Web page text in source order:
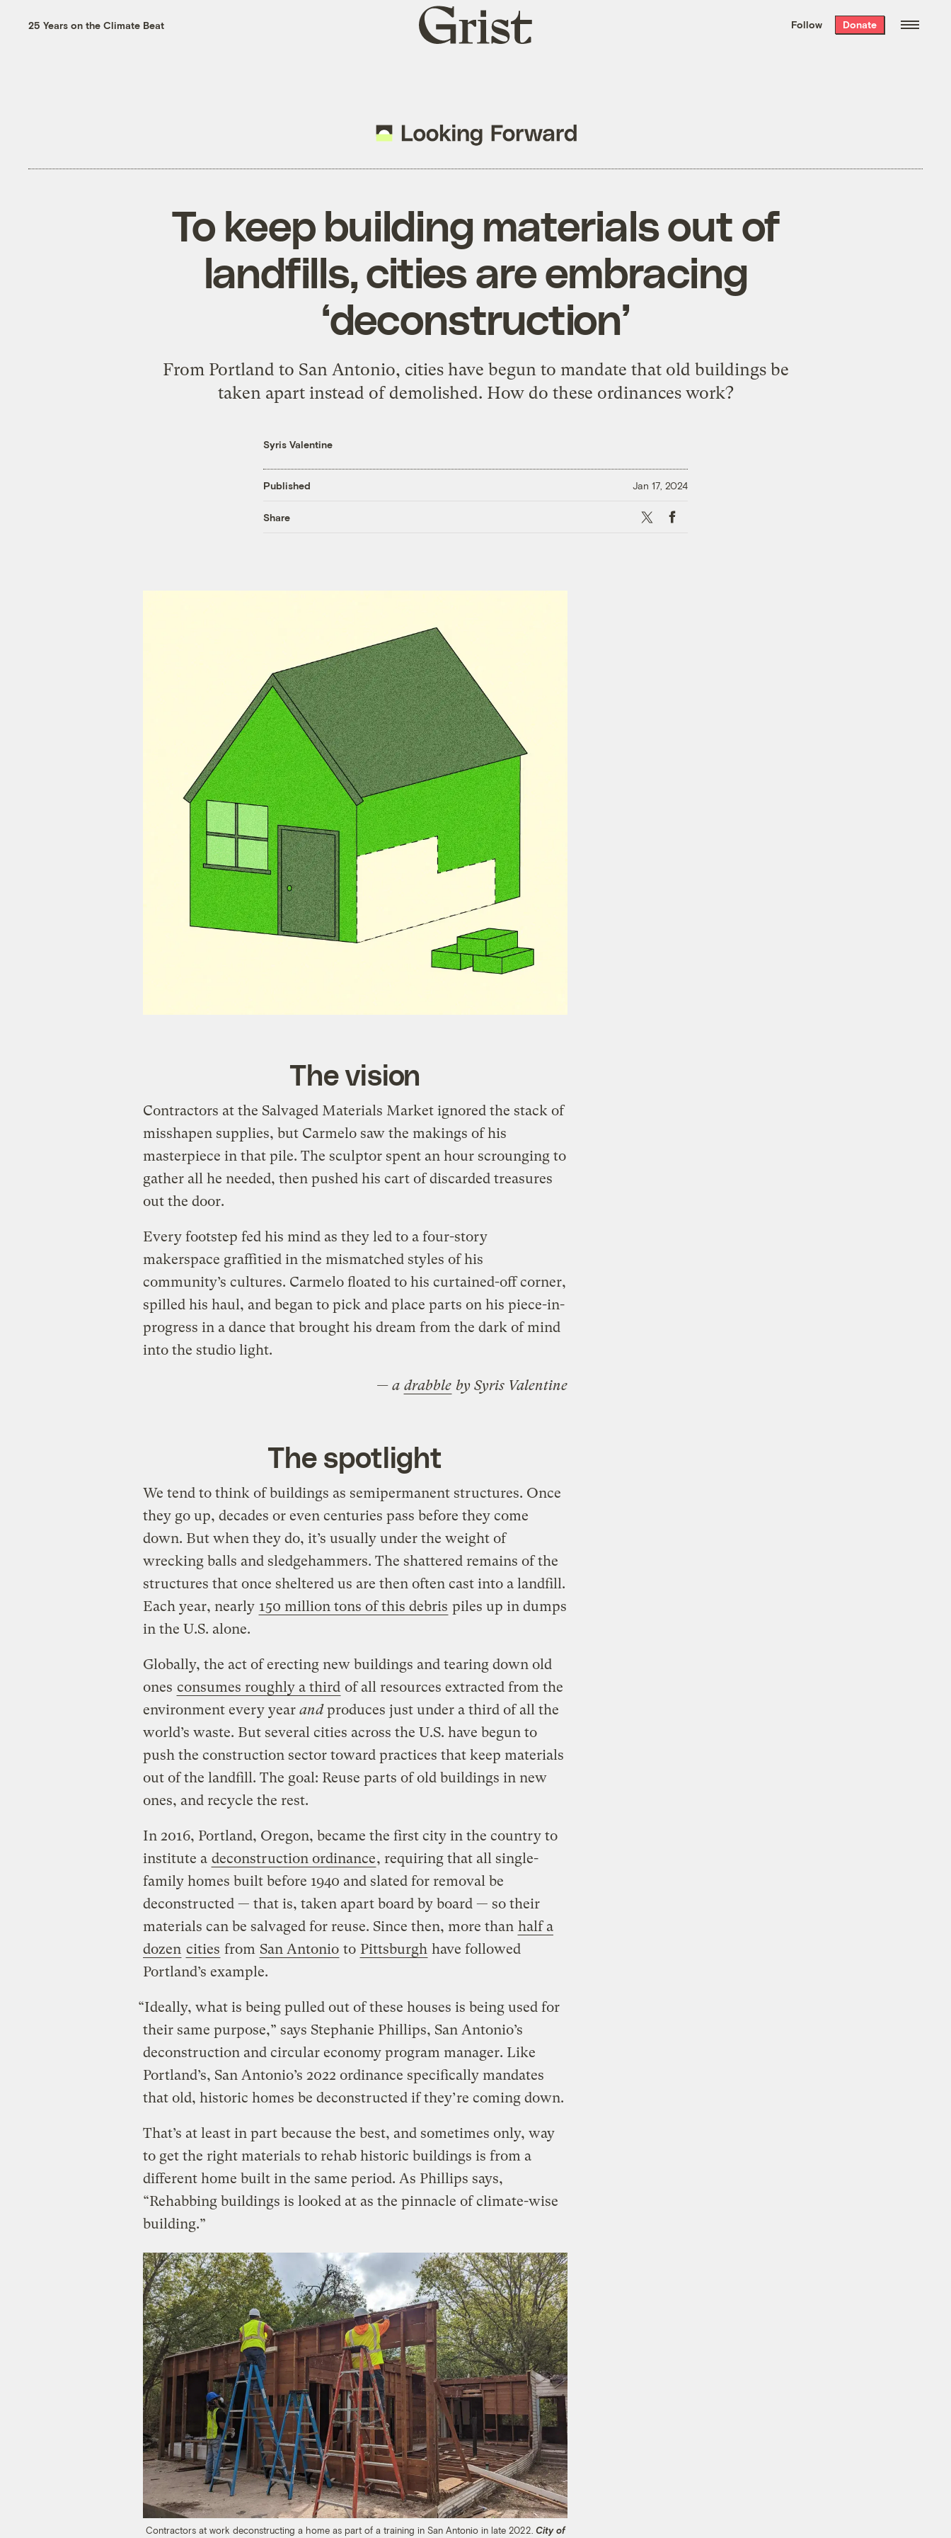
the week’s best
. Delivered free every
25 Years on the Climate Beat
Grist
home
Follow Donate
To keep building materials out of
landfills, cities are embracing
‘deconstruction’
From Portland to San Antonio, cities have begun to mandate that old buildings be
taken apart instead of demolished. How do these ordinances work?
Syris Valentine
Published Jan 17, 2024
Share X Facebook
The vision
Contractors at the Salvaged Materials Market ignored the stack of
misshapen supplies, but Carmelo saw the makings of his
masterpiece in that pile. The sculptor spent an hour scrounging to
gather all he needed, then pushed his cart of discarded treasures
out the door.
Every footstep fed his mind as they led to a four-story
makerspace graffitied in the mismatched styles of his
community’s cultures. Carmelo floated to his curtained-off corner,
spilled his haul, and began to pick and place parts on his piece-in-
progress in a dance that brought his dream from the dark of mind
into the studio light.
— a drabble by Syris Valentine
The spotlight
We tend to think of buildings as semipermanent structures. Once
they go up, decades or even centuries pass before they come
down. But when they do, it’s usually under the weight of
wrecking balls and sledgehammers. The shattered remains of the
structures that once sheltered us are then often cast into a landfill.
Each year, nearly 150 million tons of this debris piles up in dumps
in the U.S. alone.
Globally, the act of erecting new buildings and tearing down old
ones consumes roughly a third of all resources extracted from the
environment every year andproduces just under a third of all the
world’s waste. But several cities across the U.S. have begun to
push the construction sector toward practices that keep materials
out of the landfill. The goal: Reuse parts of old buildings in new
ones, and recycle the rest.
In 2016, Portland, Oregon, became the first city in the country to
institute a deconstruction ordinance, requiring that all single-
family homes built before 1940 and slated for removal be
deconstructed — that is, taken apart board by board — so their
materials can be salvaged for reuse. Since then, more than half a
dozen cities from San Antonio to Pittsburgh have followed
Portland’s example.
“Ideally, what is being pulled out of these houses is being used for
their same purpose,” says Stephanie Phillips, San Antonio’s
deconstruction and circular economy program manager. Like
Portland’s, San Antonio’s 2022 ordinance specifically mandates
that old, historic homes be deconstructed if they’re coming down.
That’s at least in part because the best, and sometimes only, way
to get the right materials to rehab historic buildings is from a
different home built in the same period. As Phillips says,
“Rehabbing buildings is looked at as the pinnacle of climate-wise
building.”
Contractors at work deconstructing a home as part of a training in San Antonio in late 2022. City of